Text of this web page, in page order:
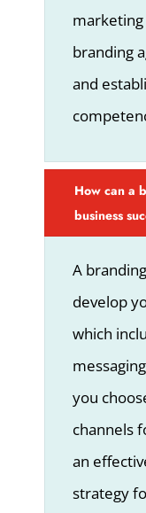
branding
and
How can a
business
A
develop
which
you
channels
an
strategy